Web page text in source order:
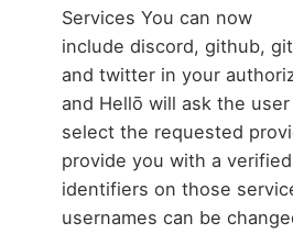
Services You can now
include discord, github,
and twitter in your
and Hellō will ask the
select the requested
provide you with a
identifiers on those
usernames can be